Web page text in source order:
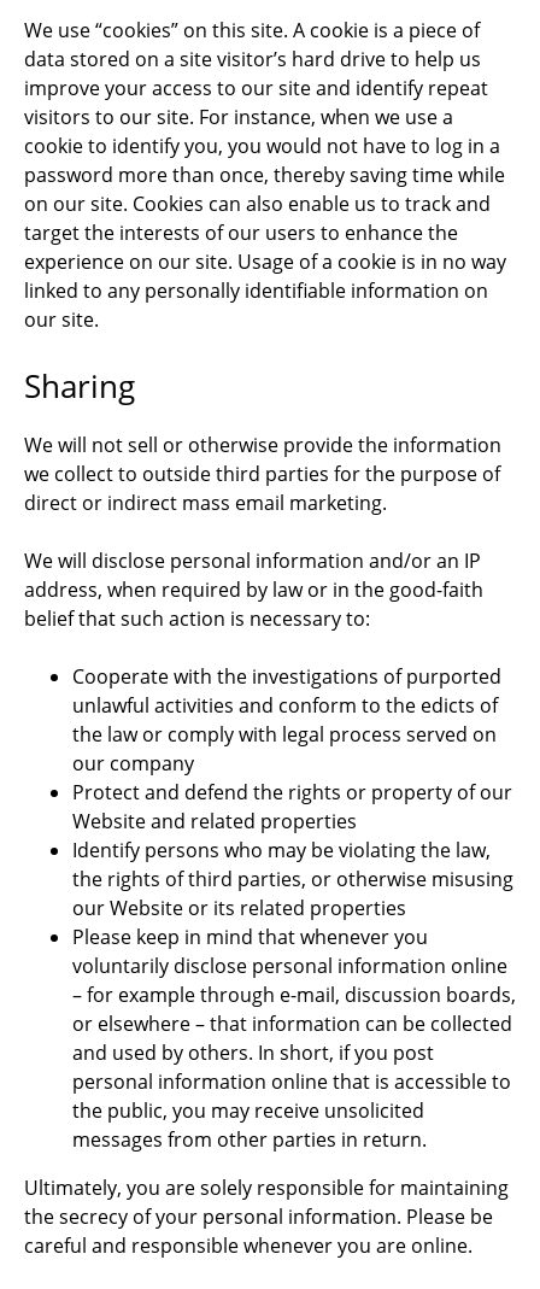
We use “cookies” on this site. A cookie is a piece of
data stored on a site visitor’s hard drive to help us
improve your access to our site and identify repeat
visitors to our site. For instance, when we use a
cookie to identify you, you would not have to log in a
password more than once, thereby saving time while
on our site. Cookies can also enable us to track and
target the interests of our users to enhance the
experience on our site. Usage of a cookie is in no way
linked to any personally identifiable information on
our site.
Sharing
We will not sell or otherwise provide the information
we collect to outside third parties for the purpose of
direct or indirect mass email marketing.
We will disclose personal information and/or an IP
address, when required by law or in the good-faith
belief that such action is necessary to:
Cooperate with the investigations of purported
unlawful activities and conform to the edicts of
the law or comply with legal process served on
our company
Protect and defend the rights or property of our
Website and related properties
Identify persons who may be violating the law,
the rights of third parties, or otherwise misusing
our Website or its related properties
Please keep in mind that whenever you
voluntarily disclose personal information online
– for example through e-mail, discussion boards,
or elsewhere – that information can be collected
and used by others. In short, if you post
personal information online that is accessible to
the public, you may receive unsolicited
messages from other parties in return.
Ultimately, you are solely responsible for maintaining
the secrecy of your personal information. Please be
careful and responsible whenever you are online.